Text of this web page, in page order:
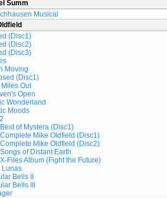
Summ
Musical
(Disc1)
(Disc2)
(Disc3)
Moving
(Disc1)
Miles Out
Open
Wonderland
Moods
of Mystera (Disc1)
Mike Oldfield (Disc1)
Mike Oldfield (Disc2)
of Distant Earth
Files Album (Fight the Future)
Lunas
Bells II
Bells III